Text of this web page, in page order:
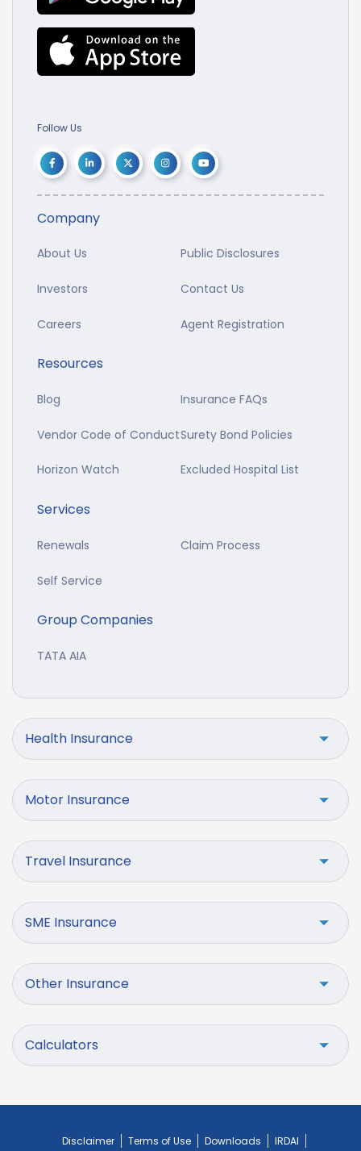
Follow Us
Company
About Us Public Disclosures
Investors Contact Us
Careers Agent Registration
Resources
Blog Insurance FAQs
Vendor Code of ConductSurety Bond Policies
Horizon Watch Excluded Hospital List
Services
Renewals Claim Process
Self Service
Group Companies
TATA AIA
Health Insurance
Motor Insurance
Travel Insurance
SME Insurance
Other Insurance
Calculators
Disclaimer Terms of Use Downloads IRDAI